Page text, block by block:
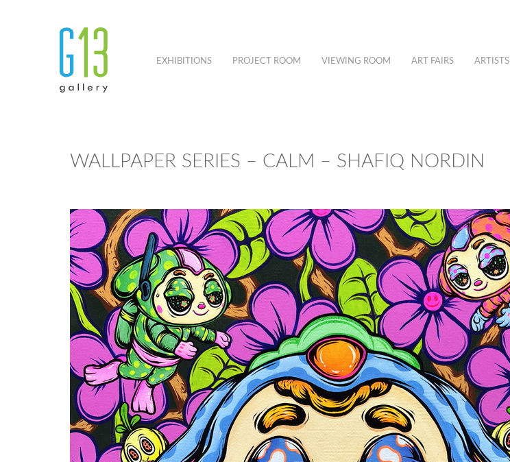
EXHIBITIONS PROJECT ROOM VIEWING ROOM ART FAIRS ARTISTS
WALLPAPER SERIES – CALM – SHAFIQ NORDIN